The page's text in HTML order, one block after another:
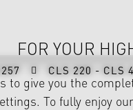
CLS 220 - CLS
FOR YOUR
to give you the
To fully enjoy